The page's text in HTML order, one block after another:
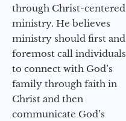
through Christ-centered
ministry. He believes
ministry should first and
foremost call individuals
to connect with God’s
family through faith in
Christ and then
communicate God’s